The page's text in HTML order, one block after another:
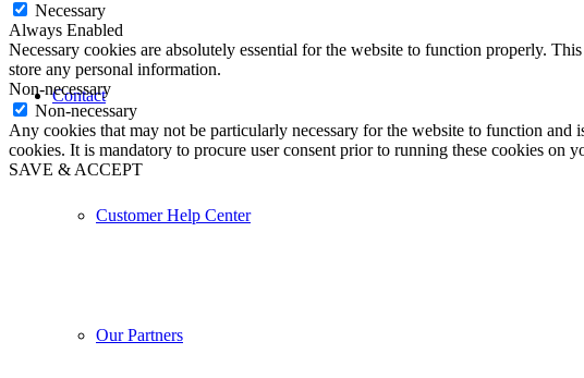
Contact
Customer Help Center
Our Partners
Necessary
Always Enabled
Necessary cookies are absolutely essential for the website to function properly.
store any personal information.
Non-necessary
Non-necessary
Any cookies that may not be particularly necessary for the website to function and
cookies. It is mandatory to procure user consent prior to running these cookies on
SAVE & ACCEPT